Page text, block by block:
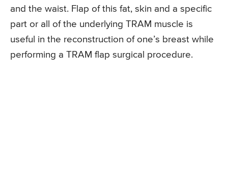
and the waist. Flap of this fat, skin and a specific
part or all of the underlying TRAM muscle is
useful in the reconstruction of one’s breast while
performing a TRAM flap surgical procedure.